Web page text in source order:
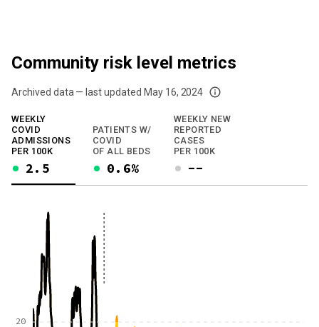
Community risk level metrics
Archived data — last updated May 16, 2024
We've paused our weekly updates due to limited data. For now, please
WEEKLY
COVID
ADMISSIONS
PER 100K
2.5
PATIENTS W/
COVID
OF ALL BEDS
0.6%
WEEKLY NEW
REPORTED
CASES
PER 100K
--
20